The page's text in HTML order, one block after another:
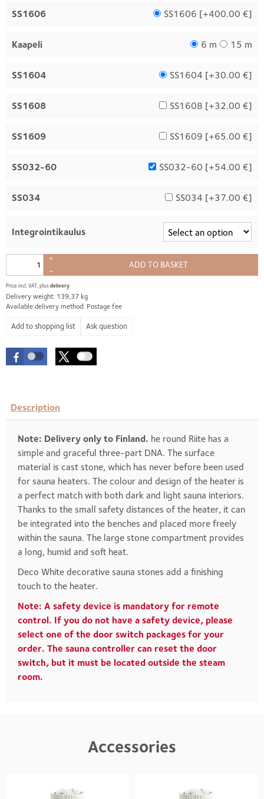
Price incl. VAT, plusdelivery
Delivery weight: 139,37 kg
SS1606 SS1606 [+400.00 €]
Kaapeli 6 m 15 m
SS1604 SS1604 [+30.00 €]
SS1608 SS1608 [+32.00 €]
SS1609 SS1609 [+65.00 €]
SS032-60 SS032-60 [+54.00 €]
SS034 SS034 [+37.00 €]
Integrointikaulus
+
–
ADD TO BASKET
Available delivery method: Postage fee
Ask question
Description
Note: Delivery only to Finland. he round Riite has a
simple and graceful three-part DNA. The surface
material is cast stone, which has never before been used
for sauna heaters. The colour and design of the heater is
a perfect match with both dark and light sauna interiors.
Thanks to the small safety distances of the heater, it can
be integrated into the benches and placed more freely
within the sauna. The large stone compartment provides
a long, humid and soft heat.
Deco White decorative sauna stones add a finishing
touch to the heater.
Note: A safety device is mandatory for remote
control. If you do not have a safety device, please
select one of the door switch packages for your
order. The sauna controller can reset the door
switch, but it must be located outside the steam
room.
Accessories